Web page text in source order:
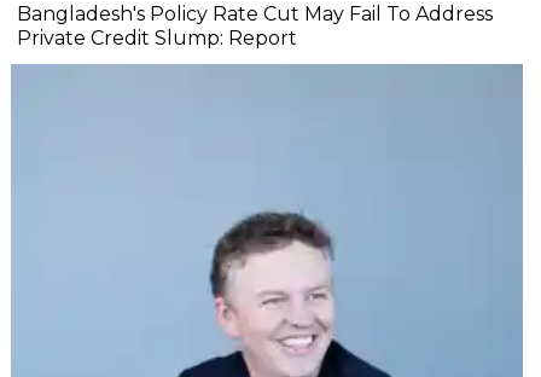
Bangladesh's Policy Rate Cut May Fail To Address
Private Credit Slump: Report